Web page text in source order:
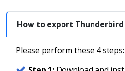
How to export
Please perform these 4 steps: